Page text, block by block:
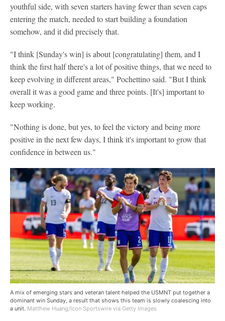
youthful side, with seven starters having fewer than seven caps
entering the match, needed to start building a foundation
somehow, and it did precisely that.
"I think [Sunday's win] is about [congratulating] them, and I
think the first half there's a lot of positive things, that we need to
keep evolving in different areas," Pochettino said. "But I think
overall it was a good game and three points. [It's] important to
keep working.
"Nothing is done, but yes, to feel the victory and being more
positive in the next few days, I think it's important to grow that
confidence in between us."
A mix of emerging stars and veteran talent helped the USMNT put together a
dominant win Sunday, a result that shows this team is slowly coalescing into
a unit. Matthew Huang/Icon Sportswire via Getty Images